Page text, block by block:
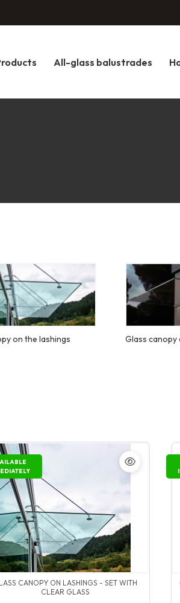
All-glass balustrades
on the lashings Glass canopy
CANOPY ON LASHINGS - SET WITH
CLEAR GLASS